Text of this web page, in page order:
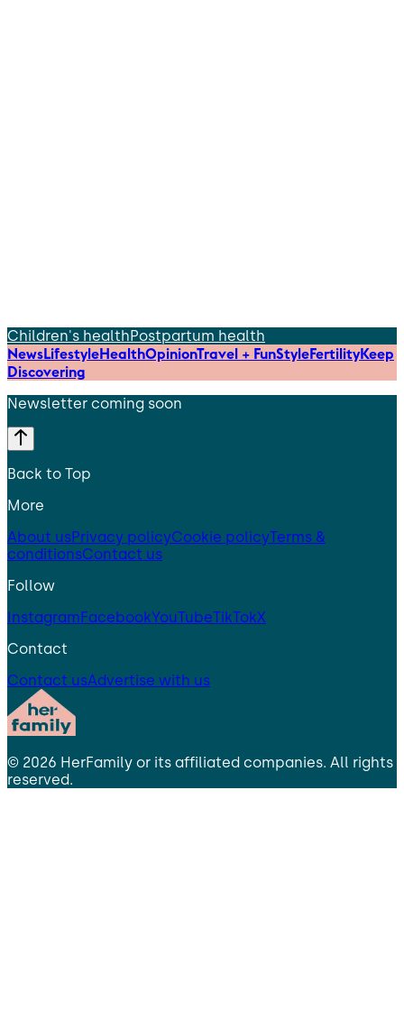
Children's healthPostpartum health
NewsLifestyleHealthOpinionTravel + FunStyleFertilityKeep
Discovering
Newsletter coming soon
Back to Top
More
About usPrivacy policyCookie policyTerms &
conditionsContact us
Follow
InstagramFacebookYouTubeTikTokX
Contact
Contact usAdvertise with us
© 2026 HerFamily or its affiliated companies. All rights
reserved.